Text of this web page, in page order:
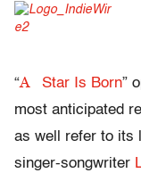
“A Star Is Born”
most anticipated
as well refer to its
singer-songwriter